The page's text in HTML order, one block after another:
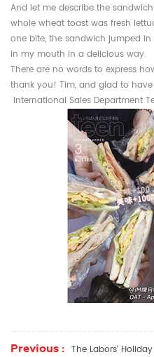
And let me describe the
whole wheat toast was fresh
one bite, the sandwich jumped
in my mouth in a delicious way.
There are no words to express
thank you! Tim, and glad to
International Sales Department
Previous : The Labors'